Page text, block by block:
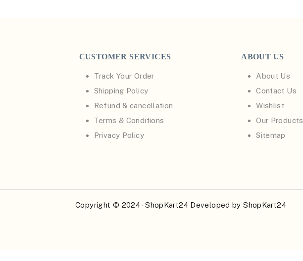
CUSTOMER SERVICES
Track Your Order
Shipping Policy
Refund & cancellation
Terms & Conditions
Privacy Policy
ABOUT US
About Us
Contact Us
Wishlist
Our Products
Sitemap
Copyright © 2024 - ShopKart24 Developed byShopKart24